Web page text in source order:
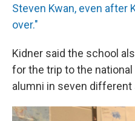
Steven Kwan, even after
over."
Kidner said the school
for the trip to the
alumni in seven different